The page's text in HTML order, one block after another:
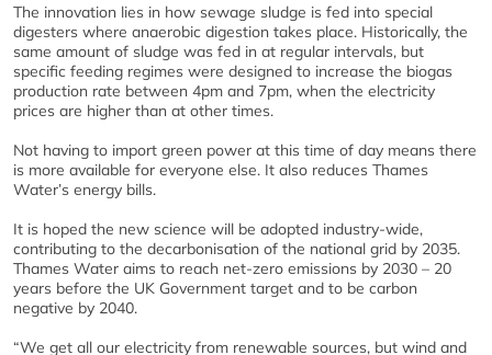
The innovation lies in how sewage sludge is fed into special
digesters where anaerobic digestion takes place. Historically, the
same amount of sludge was fed in at regular intervals, but
specific feeding regimes were designed to increase the biogas
production rate between 4pm and 7pm, when the electricity
prices are higher than at other times.
Not having to import green power at this time of day means there
is more available for everyone else. It also reduces Thames
Water’s energy bills.
It is hoped the new science will be adopted industry-wide,
contributing to the decarbonisation of the national grid by 2035.
Thames Water aims to reach net-zero emissions by 2030 – 20
years before the UK Government target and to be carbon
negative by 2040.
“We get all our electricity from renewable sources, but wind and